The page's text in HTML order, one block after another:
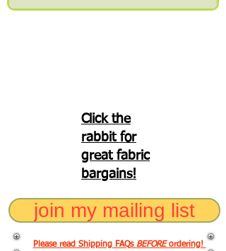
Click the
rabbit for
great fabric
bargains!
join my mailing list
Please read Shipping FAQs BEFOREordering!